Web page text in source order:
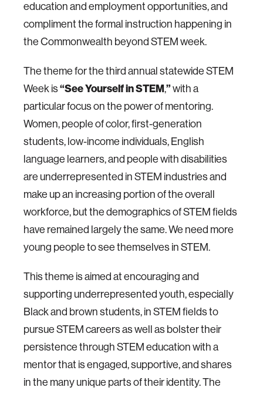
education and employment opportunities, and
compliment the formal instruction happening in
the Commonwealth beyond STEM week.
The theme for the third annual statewide STEM
Week is “See Yourself in STEM,” with a
particular focus on the power of mentoring.
Women, people of color, first-generation
students, low-income individuals, English
language learners, and people with disabilities
are underrepresented in STEM industries and
make up an increasing portion of the overall
workforce, but the demographics of STEM fields
have remained largely the same. We need more
young people to see themselves in STEM.
This theme is aimed at encouraging and
supporting underrepresented youth, especially
Black and brown students, in STEM fields to
pursue STEM careers as well as bolster their
persistence through STEM education with a
mentor that is engaged, supportive, and shares
in the many unique parts of their identity. The